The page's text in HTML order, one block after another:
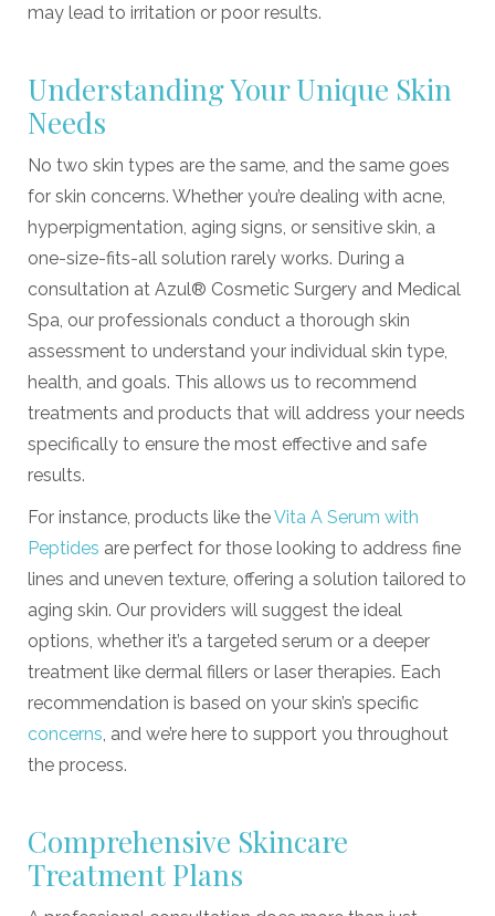
may lead to irritation or poor results.
Understanding Your Unique Skin
Needs
No two skin types are the same, and the same goes
for skin concerns. Whether you’re dealing with acne,
hyperpigmentation, aging signs, or sensitive skin, a
one-size-fits-all solution rarely works. During a
consultation at Azul® Cosmetic Surgery and Medical
Spa, our professionals conduct a thorough skin
assessment to understand your individual skin type,
health, and goals. This allows us to recommend
treatments and products that will address your needs
specifically to ensure the most effective and safe
results.
For instance, products like theVita A Serum with
Peptides are perfect for those looking to address fine
lines and uneven texture, offering a solution tailored to
aging skin. Our providers will suggest the ideal
options, whether it’s a targeted serum or a deeper
treatment like dermal fillers or laser therapies. Each
recommendation is based on your skin’s specific
concerns, and we’re here to support you throughout
the process.
Comprehensive Skincare
Treatment Plans